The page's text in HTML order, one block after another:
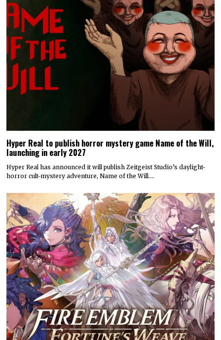
Hyper Real to publish horror mystery game Name of the Will,
launching in early 2027
Hyper Real has announced it will publish Zeitgeist Studio’s daylight-
horror cult-mystery adventure, Name of the Will.…